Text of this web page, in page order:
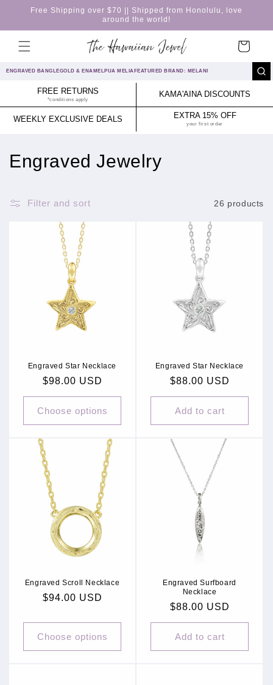
Skip to
Free Shipping over $70 || Shipped from Honolulu, love
around the world!
Cart
ENGRAVED BANGLEGOLD & ENAMEL PUA MELIA FEATURED BRAND: MELANI
FREE RETURNS
*conditions apply
KAMA'AINA DISCOUNTS
WEEKLY EXCLUSIVE DEALS EXTRA 15% OFF
your first order
C
l
Engraved Jewelry
Filter and sort 26 products
Engraved Star Necklace
Regular
price
$98.00 USD
Choose options
Engraved Star Necklace
Regular
price
$88.00 USD
Add to cart
Engraved Scroll Necklace
Regular
$94.00 USD
Choose options
Engraved Surfboard
Necklace
Regular
price
$88.00 USD
Add to cart